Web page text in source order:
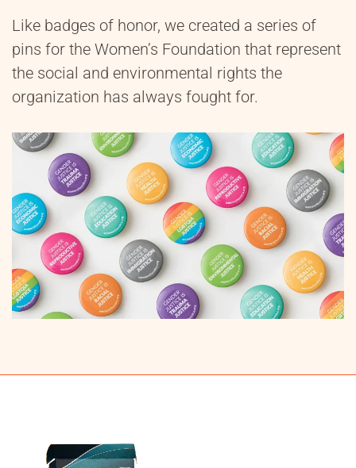
Like badges of honor, we created a series of
pins for the Women’s Foundation that represent
the social and environmental rights the
organization has always fought for.